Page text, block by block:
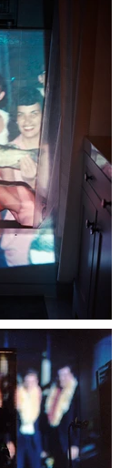
Review
finalist for
Mass in